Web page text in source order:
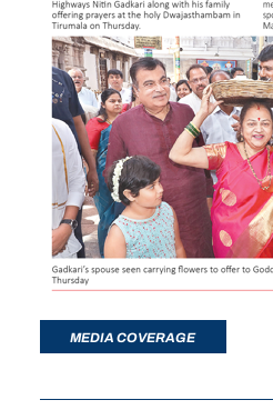
MEDIA COVERAGE